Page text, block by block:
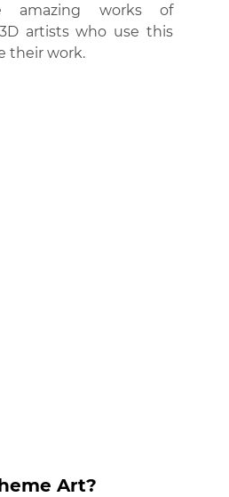
amazing works of
artists who use this
their work.
Art?